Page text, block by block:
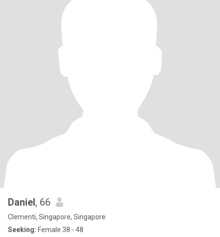
Daniel, 66
Clementi, Singapore, Singapore
Seeking: Female 38 - 48